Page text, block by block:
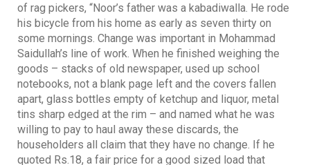
of rag pickers, “Noor’s father was a kabadiwalla. He rode
his bicycle from his home as early as seven thirty on
some mornings. Change was important in Mohammad
Saidullah’s line of work. When he finished weighing the
goods – stacks of old newspaper, used up school
notebooks, not a blank page left and the covers fallen
apart, glass bottles empty of ketchup and liquor, metal
tins sharp edged at the rim – and named what he was
willing to pay to haul away these discards, the
householders all claim that they have no change. If he
quoted Rs.18, a fair price for a good sized load that